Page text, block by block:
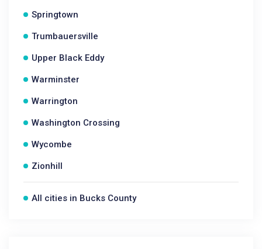
Springtown
Trumbauersville
Upper Black Eddy
Warminster
Warrington
Washington Crossing
Wycombe
Zionhill
All cities in Bucks County